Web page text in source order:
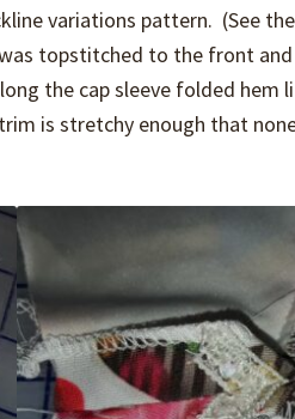
variations pattern. (See
topstitched to the front and
the cap sleeve folded hem
is stretchy enough that